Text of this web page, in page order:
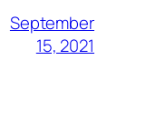
September
15, 2021